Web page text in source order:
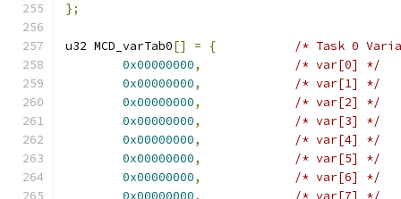
};
u32 MCD_varTab0[] = {
/* Task 0
0x00000000,
/* var[0] */
0x00000000,
/* var[1] */
0x00000000,
/* var[2] */
0x00000000,
/* var[3] */
0x00000000,
/* var[4] */
0x00000000,
/* var[5] */
0x00000000,
/* var[6] */
0x00000000,
/* var[7] */